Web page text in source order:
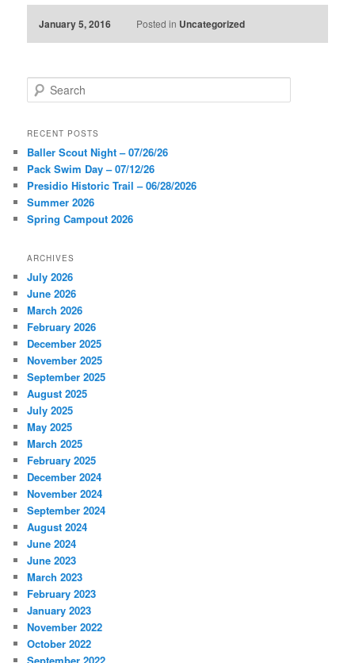
January 5, 2016 Posted in Uncategorized
e
r
h
RECENT POSTS
Baller Scout Night – 07/26/26
Pack Swim Day – 07/12/26
Presidio Historic Trail – 06/28/2026
Summer 2026
Spring Campout 2026
ARCHIVES
July 2026
June 2026
March 2026
February 2026
December 2025
November 2025
September 2025
August 2025
July 2025
May 2025
March 2025
February 2025
December 2024
November 2024
September 2024
August 2024
June 2024
June 2023
March 2023
February 2023
January 2023
November 2022
October 2022